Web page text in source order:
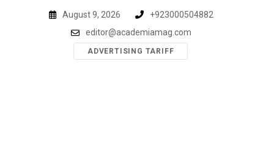
August 9, 2026
+923000504882
editor@academiamag.com
ADVERTISING TARIFF